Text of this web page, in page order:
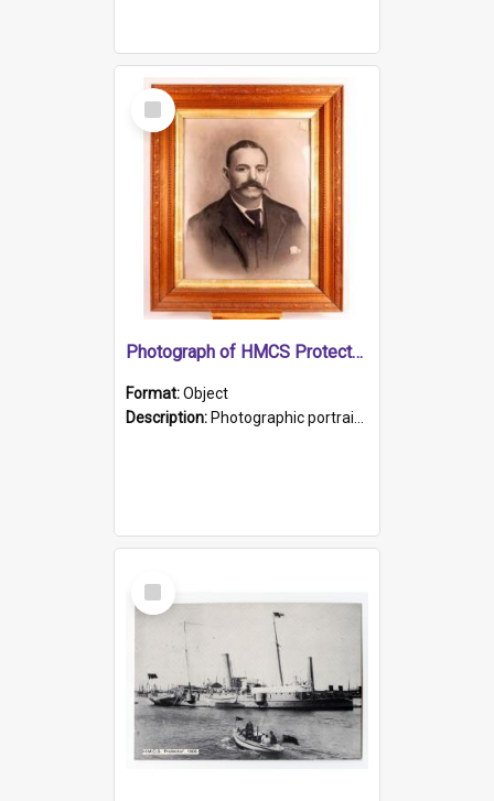
Select
Item
Photograph of HMCS Protector gunner
Format:Object
Description: Photographic portrait of William Alexander Blake (also known as Adams).The photograph has been touched up. Framed and glazed in a wooden frame. Photographed by Pimentel and Co. Adelaide, 1915.
Select
Item